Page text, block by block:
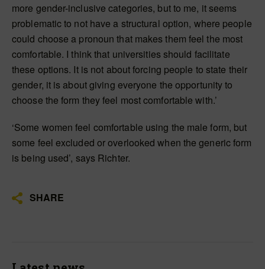
more gender-inclusive categories, but to me, it seems
problematic to not have a structural option, where people
could choose a pronoun that makes them feel the most
comfortable. I think that universities should facilitate
these options. It is not about forcing people to state their
gender, it is about giving everyone the opportunity to
choose the form they feel most comfortable with.’
‘Some women feel comfortable using the male form, but
some feel excluded or overlooked when the generic form
is being used’, says Richter.
SHARE